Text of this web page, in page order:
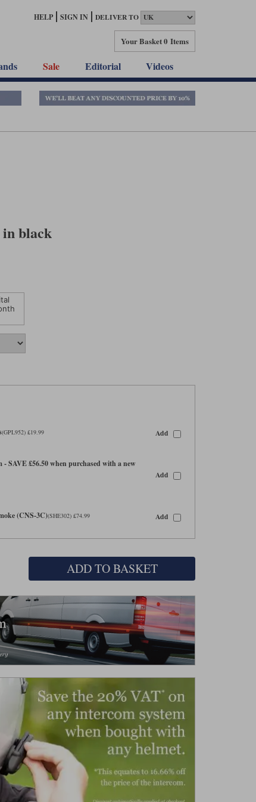
HELP SIGN IN DELIVER TO
Your Basket0 Items
Sale Editorial Videos
in black
(GPL952) £19.99 Add
- SAVE £56.50 when purchased with a new
Add
(CNS-3C)(SHE302) £74.99 Add
ADD TO BASKET